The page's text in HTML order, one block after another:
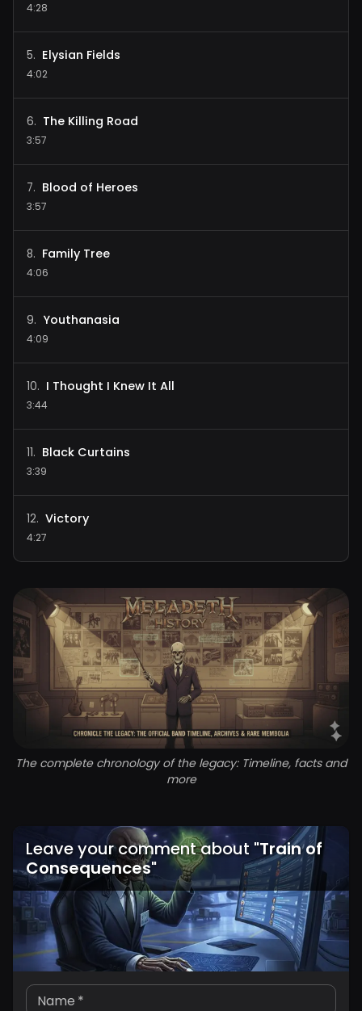
4:28
5. Elysian Fields
4:02
6. The Killing Road
3:57
7. Blood of Heroes
3:57
8. Family Tree
4:06
9. Youthanasia
4:09
10. I Thought I Knew It All
3:44
11. Black Curtains
3:39
12. Victory
4:27
The complete chronology of the legacy: Timeline, facts and
more
Leave your comment about "Train of
Consequences"
Name *